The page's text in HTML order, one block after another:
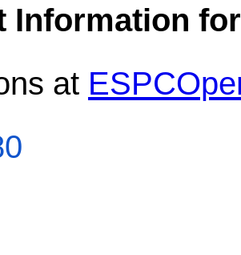
Information
at